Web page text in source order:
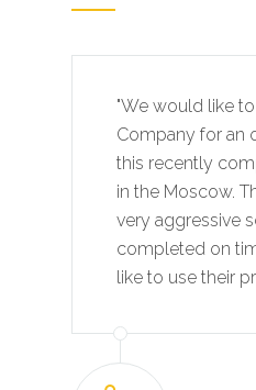
"We would like
Company for an
this recently
in the Moscow.
very aggressive
completed on
like to use their